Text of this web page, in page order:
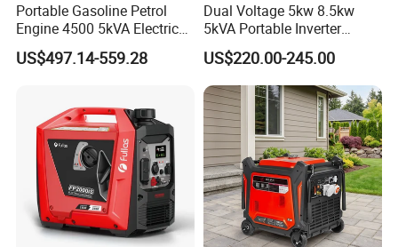
Portable Gasoline Petrol
Engine 4500 5kVA Electric
Silent Inverter Generator for
Commercial
US$497.14-559.28
Dual Voltage 5kw 8.5kw
5kVA Portable Inverter
Electric Gasoline Engine
Power Generator Set 50Hz
60Hz 10kVA AC Single
Phase Silent for Senci
Zonsen Loncin Rato
US$220.00-245.00